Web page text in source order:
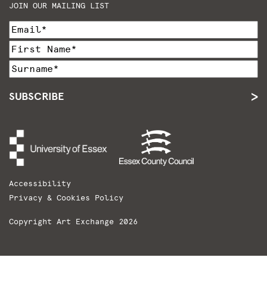
JOIN OUR MAILING LIST
SUBSCRIBE
Accessibility
Privacy & Cookies Policy
Copyright Art Exchange 2026